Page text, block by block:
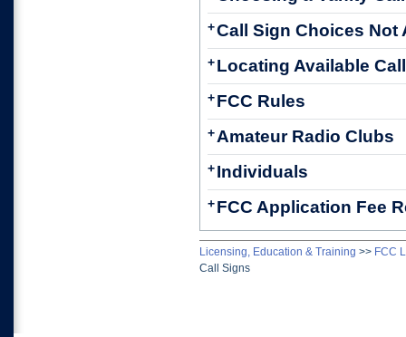
Call Sign Choices Not
+
Locating Available
+
FCC Rules
+
Amateur Radio Clubs
+
Individuals
+
FCC Application Fee
+
Licensing, Education & Training >> FCC
Call Signs